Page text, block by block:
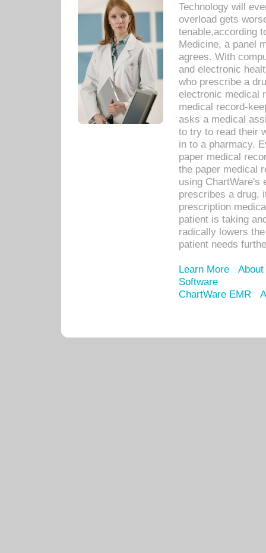
Technology will
overload gets
tenable,according
Medicine, a panel
agrees. With
and electronic
who prescribe a
electronic medical
medical record-
asks a medical
to try to read their
in to a pharmacy.
paper medical
the paper medical
using ChartWare's
prescribes a drug,
prescription
patient is taking
radically lowers
patient needs
Learn More
Software
ChartWare EMR